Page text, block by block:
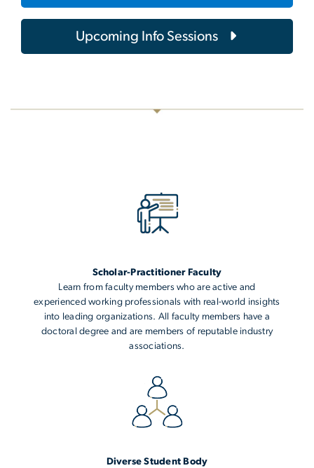
Upcoming Info Sessions
Scholar-Practitioner Faculty
Learn from faculty members who are active and
experienced working professionals with real-world insights
into leading organizations. All faculty members have a
doctoral degree and are members of reputable industry
associations.
Diverse Student Body